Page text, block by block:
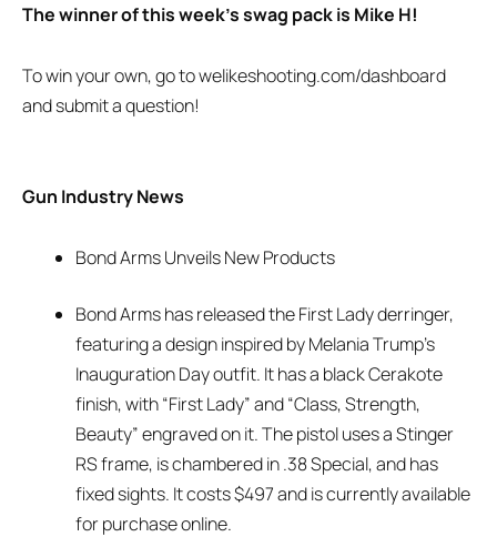
The winner of this week’s swag pack is Mike H!
To win your own, go to welikeshooting.com/dashboard
and submit a question!
Gun Industry News
Bond Arms Unveils New Products
Bond Arms has released the First Lady derringer,
featuring a design inspired by Melania Trump’s
Inauguration Day outfit. It has a black Cerakote
finish, with “First Lady” and “Class, Strength,
Beauty” engraved on it. The pistol uses a Stinger
RS frame, is chambered in .38 Special, and has
fixed sights. It costs $497 and is currently available
for purchase online.